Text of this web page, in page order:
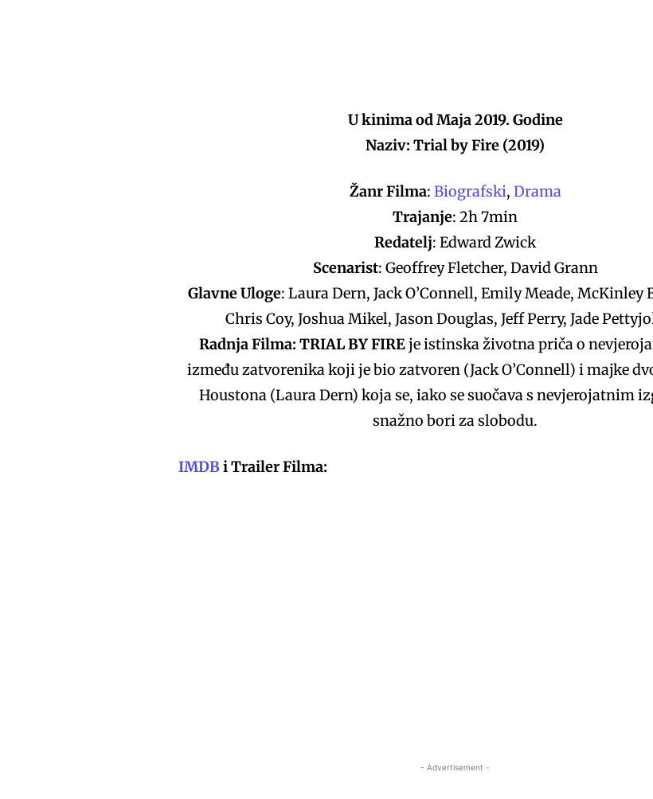
U kinima od Maja 2019. Godine
Naziv: Trial by Fire (2019)
Žanr Filma: Biografski, Drama
Trajanje: 2h 7min
Redatelj: Edward Zwick
Scenarist: Geoffrey Fletcher, David Grann
Glavne Uloge: Laura Dern, Jack O’Connell, Emily Meade, McKinley
Chris Coy, Joshua Mikel, Jason Douglas, Jeff Perry, Jade
Radnja Filma: TRIAL BY FIREje istinska životna priča o
između zatvorenika koji je bio zatvoren (Jack O’Connell) i majke
Houstona (Laura Dern) koja se, iako se suočava s nevjerojatnim
snažno bori za slobodu.
IMDB i Trailer Filma:
- Advertisement -